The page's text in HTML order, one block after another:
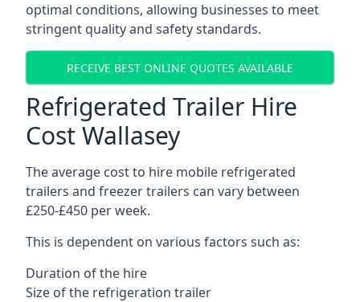
optimal conditions, allowing businesses to meet
stringent quality and safety standards.
RECEIVE BEST ONLINE QUOTES AVAILABLE
Refrigerated Trailer Hire
Cost Wallasey
The average cost to hire mobile refrigerated
trailers and freezer trailers can vary between
£250-£450 per week.
This is dependent on various factors such as:
Duration of the hire
Size of the refrigeration trailer